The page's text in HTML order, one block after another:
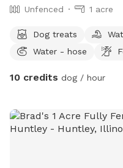
Unfenced 1 acre
Dog treats
Water - hose
10 credits dog / hour